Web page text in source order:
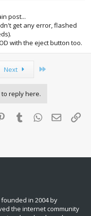
get to the latest verson.
with bad blocks. It
that should keep any
post...
get any error, flashed
with the eject button too.
Next
reply here.
PinterestTumblr WhatsApp
Email
in 2004 by
the internet community